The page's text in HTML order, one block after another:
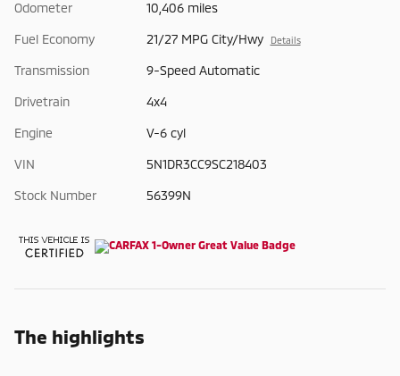
Odometer 10,406 miles
Fuel Economy 21/27 MPG City/Hwy Details
Transmission 9-Speed Automatic
Drivetrain 4x4
Engine V-6 cyl
VIN 5N1DR3CC9SC218403
Stock Number 56399N
The highlights